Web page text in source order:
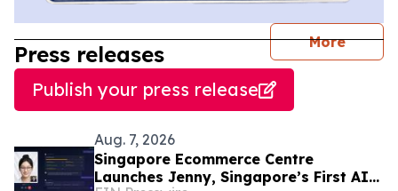
More
Press releases
Publish your press release
Aug. 7, 2026
Singapore Ecommerce Centre
Launches Jenny, Singapore’s First AI